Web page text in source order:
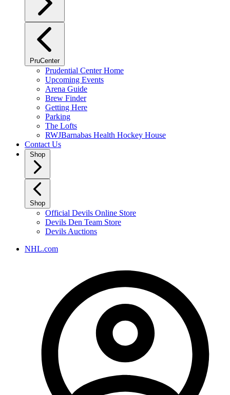
PruCenter
Prudential Center Home
Upcoming Events
Arena Guide
Brew Finder
Getting Here
Parking
The Lofts
RWJBarnabas Health Hockey House
Contact Us
Shop
Shop
Official Devils Online Store
Devils Den Team Store
Devils Auctions
NHL.com